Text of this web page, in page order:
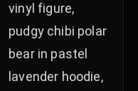
vinyl figure,
pudgy chibi polar
bear in pastel
lavender hoodie,